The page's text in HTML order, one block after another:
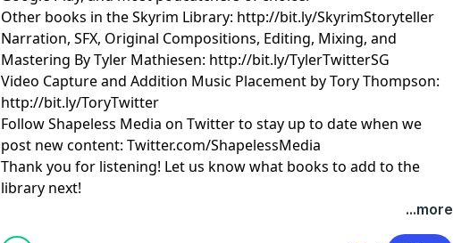
Other books in the Skyrim Library: http://bit.ly/SkyrimStoryteller
Narration, SFX, Original Compositions, Editing, Mixing, and
Mastering By Tyler Mathiesen: http://bit.ly/TylerTwitterSG
Video Capture and Addition Music Placement by Tory Thompson:
http://bit.ly/ToryTwitter
Follow Shapeless Media on Twitter to stay up to date when we
post new content: Twitter.com/ShapelessMedia
Thank you for listening! Let us know what books to add to the
library next!
...more